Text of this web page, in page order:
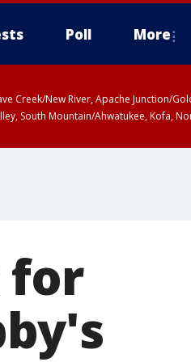
Poll More
Creek/New River, Apache Junction/
South Mountain/Ahwatukee, Kofa,
for